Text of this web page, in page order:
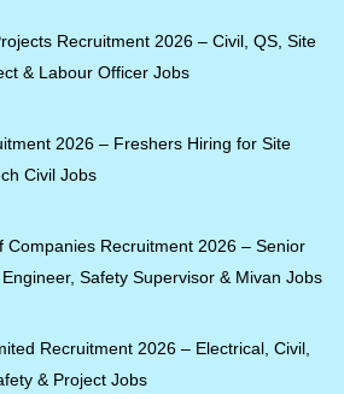
Recruitment 2026 – Civil, QS, Site
& Labour Officer Jobs
2026 – Freshers Hiring for Site
Civil Jobs
Companies Recruitment 2026 – Senior
Safety Supervisor & Mivan Jobs
Recruitment 2026 – Electrical, Civil,
& Project Jobs